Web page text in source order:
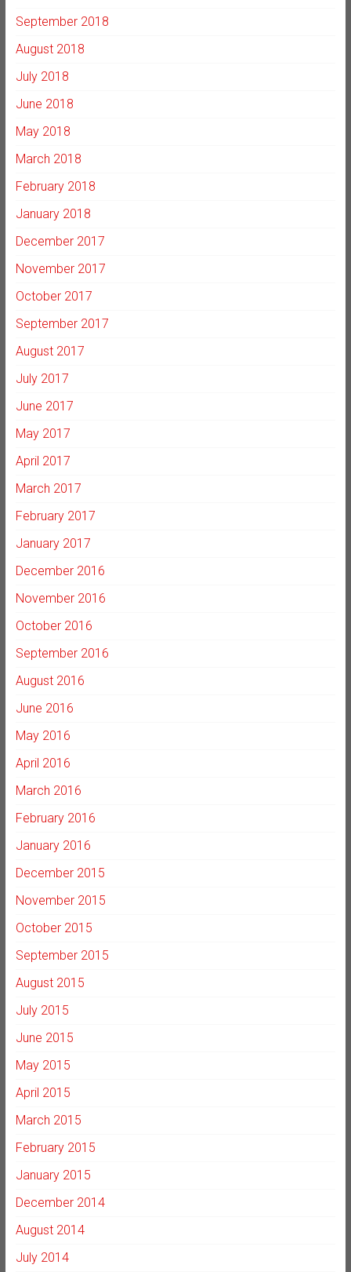
September 2018
August 2018
July 2018
June 2018
May 2018
March 2018
February 2018
January 2018
December 2017
November 2017
October 2017
September 2017
August 2017
July 2017
June 2017
May 2017
April 2017
March 2017
February 2017
January 2017
December 2016
November 2016
October 2016
September 2016
August 2016
June 2016
May 2016
April 2016
March 2016
February 2016
January 2016
December 2015
November 2015
October 2015
September 2015
August 2015
July 2015
June 2015
May 2015
April 2015
March 2015
February 2015
January 2015
December 2014
August 2014
July 2014